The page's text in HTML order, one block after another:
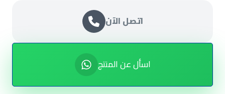
اتصل الآن
اسأل عن المنتج